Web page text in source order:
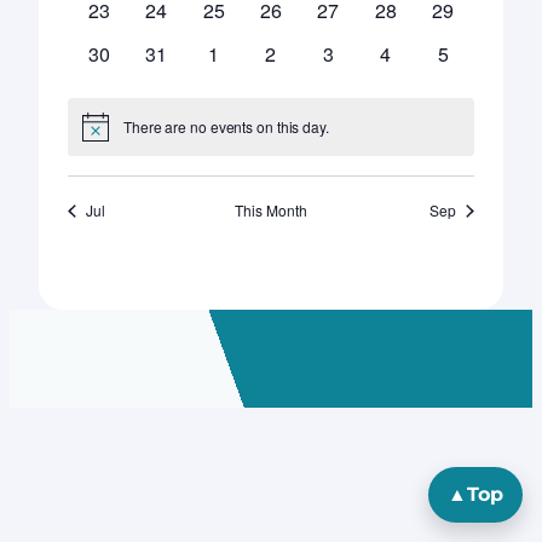
0
23
0
24
0
25
0
26
0
27
0
28
0
29
0
30
0
31
0
1
0
2
0
3
0
4
0
5
Notice There are no events on this day.
Jul This Month Sep
▲Top